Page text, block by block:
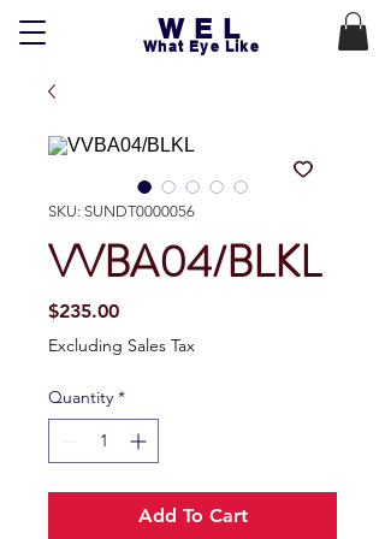
WEL
What Eye Like
SKU: SUNDT0000056
VVBA04/BLKL
$235.00Price
Excluding Sales Tax
Quantity *
Add To Cart